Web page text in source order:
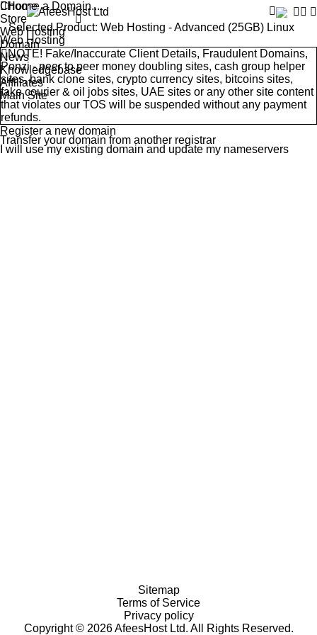
Home
Store
Web Hosting
Domain
News
Knowledgebase
Affiliates
Main Site
Choose a Domain...
Selected Product: Web Hosting - Advanced (25GB) Linux
Web Hosting
NOTE! Fake/Inaccurate Client Details, Fraudulent Domains,
Ponzi - peer to peer money doubling sites, cash group helper
sites, bank clone sites, crypto currency sites, bitcoins sites,
fake courier & oil jobs sites, UAE sites or any other site content
that violates our TOS will be suspended without any payment
refunds.
Register a new domain
Transfer your domain from another registrar
I will use my existing domain and update my nameservers
Copyright © 2026 AfeesHost Ltd. All Rights Reserved.
Sitemap
Terms of Service
Privacy policy